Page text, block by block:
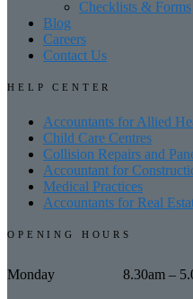
Checklists & Forms
Blog
Careers
Contact Us
HELP CENTER
Accountants for Allied
Child Care Centres
Collision Repairs and
Accountant for
Medical Practices
Accountants for Real
OPENING HOURS
Monday 8.30am –